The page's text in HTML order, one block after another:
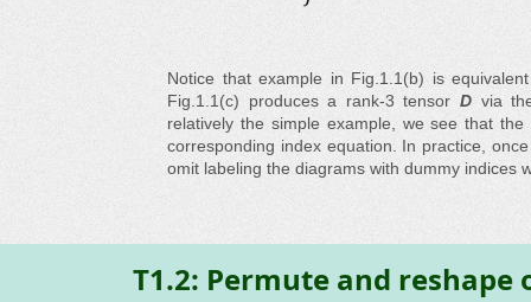
Notice that example in Fig.1.1(b) is
Fig.1.1(c) produces a rank-3 tensor Dvia
relatively the simple example, we see that
corresponding index equation. In practice,
omit labeling the diagrams with dummy indices
T1.2: Permute and reshape